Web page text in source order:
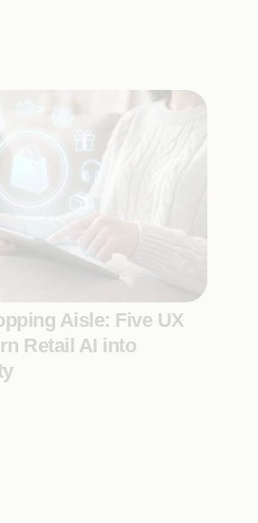
Aisle: Five UX
Retail AI into